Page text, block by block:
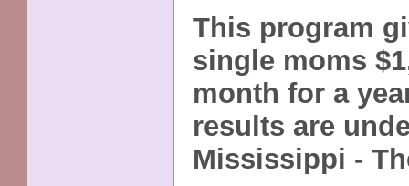
This program
single moms
month for a
results are
Mississippi -